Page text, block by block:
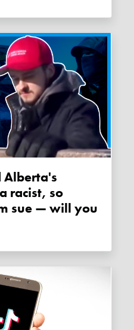
racist, so
sue — will you